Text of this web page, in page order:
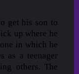
get his son to
up where he
in which he
as a teenager
others. The